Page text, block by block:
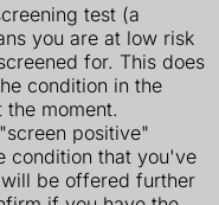
test (a
you are at low risk
for. This does
condition in the
moment.
positive"
condition that you've
be offered further